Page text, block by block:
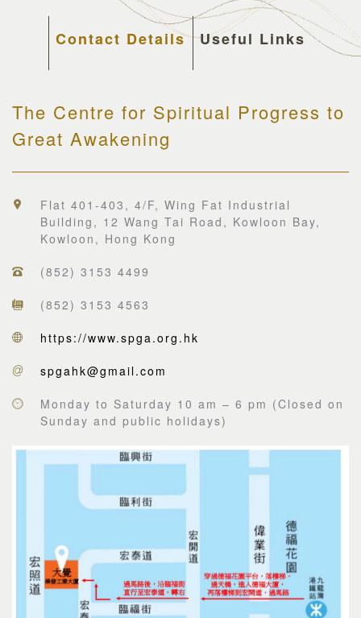
Contact Details Useful Links
The Centre for Spiritual Progress to
Great Awakening
Flat 401-403, 4/F, Wing Fat Industrial
Building, 12 Wang Tai Road, Kowloon Bay,
Kowloon, Hong Kong
(852) 3153 4499
(852) 3153 4563
https://www.spga.org.hk
spgahk@gmail.com
Monday to Saturday 10 am – 6 pm (Closed on
Sunday and public holidays)